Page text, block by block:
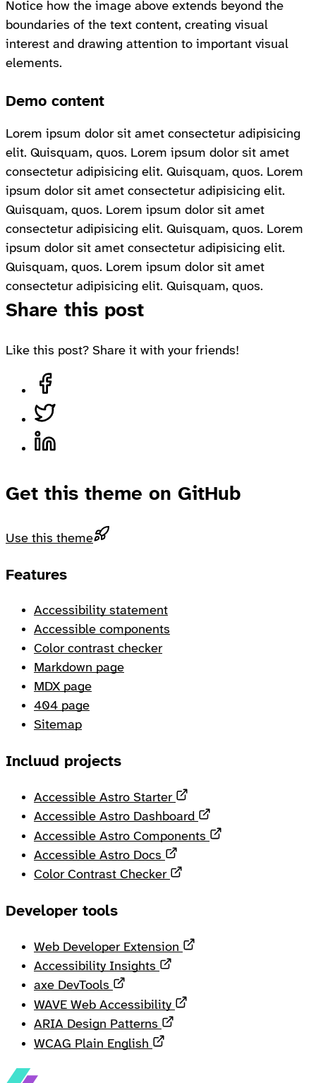
Notice how the image above extends beyond the
boundaries of the text content, creating visual
interest and drawing attention to important visual
elements.
Demo content
Lorem ipsum dolor sit amet consectetur adipisicing
elit. Quisquam, quos. Lorem ipsum dolor sit amet
consectetur adipisicing elit. Quisquam, quos. Lorem
ipsum dolor sit amet consectetur adipisicing elit.
Quisquam, quos. Lorem ipsum dolor sit amet
consectetur adipisicing elit. Quisquam, quos. Lorem
ipsum dolor sit amet consectetur adipisicing elit.
Quisquam, quos. Lorem ipsum dolor sit amet
consectetur adipisicing elit. Quisquam, quos.
Share this post
Like this post? Share it with your friends!
Get this theme on GitHub
Use this theme
Footer
Features
Accessibility statement
Accessible components
Color contrast checker
Markdown page
MDX page
404 page
Sitemap
Incluud projects
Accessible Astro Starter
Accessible Astro Dashboard
Accessible Astro Components
Accessible Astro Docs
Color Contrast Checker
Developer tools
Web Developer Extension
Accessibility Insights
axe DevTools
WAVE Web Accessibility
ARIA Design Patterns
WCAG Plain English